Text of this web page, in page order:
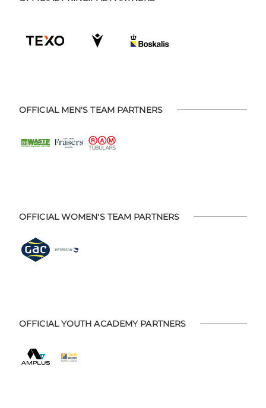
OFFICIAL MEN'S TEAM PARTNERS
OFFICIAL WOMEN'S TEAM PARTNERS
OFFICIAL YOUTH ACADEMY PARTNERS